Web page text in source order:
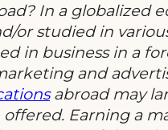
In a globalized
or studied in
in business in a
and
abroad may
Earning a